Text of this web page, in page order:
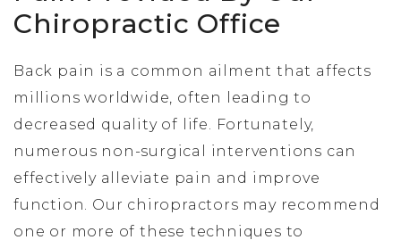
Chiropractic Office
Back pain is a common ailment that affects
millions worldwide, often leading to
decreased quality of life. Fortunately,
numerous non-surgical interventions can
effectively alleviate pain and improve
function. Our chiropractors may recommend
one or more of these techniques to